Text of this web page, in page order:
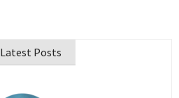
Latest Posts